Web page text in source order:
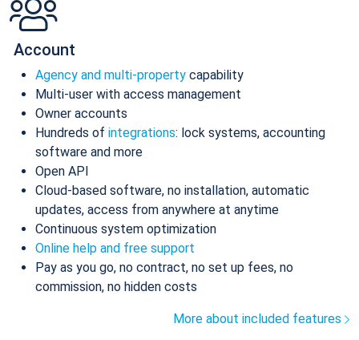
Account
Agency and multi-property capability
Multi-user with access management
Owner accounts
Hundreds of integrations: lock systems, accounting
software and more
Open API
Cloud-based software, no installation, automatic
updates, access from anywhere at anytime
Continuous system optimization
Online help and free support
Pay as you go, no contract, no set up fees, no
commission, no hidden costs
More about included features